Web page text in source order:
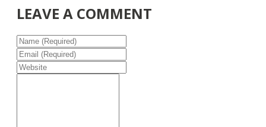
LEAVE A COMMENT